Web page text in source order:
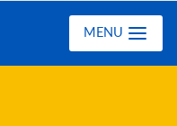
MENU